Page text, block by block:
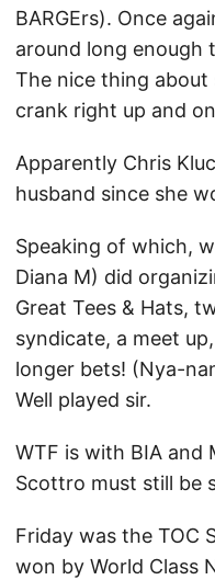
BARGErs). Once
around long enough
The nice thing
crank right up and
Apparently Chris
husband since she
Speaking of which,
Diana M) did
Great Tees & Hats,
syndicate, a meet
longer bets! (Nya-
Well played sir.
WTF is with BIA and
Scottro must still be
Friday was the TOC
won by World Class